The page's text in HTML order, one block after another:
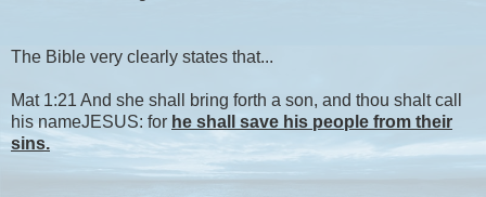
The Bible very clearly states that...
Mat 1:21 And she shall bring forth a son, and thou shalt call
his nameJESUS: for he shall save his people from their
sins.